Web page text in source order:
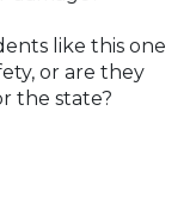
like this one
or are they
the state?